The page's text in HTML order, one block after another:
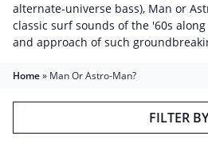
alternate-universe bass), Man or
classic surf sounds of the '60s
and approach of such
Home» Man Or Astro-Man?
FILTER BY